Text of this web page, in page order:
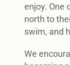
enjoy. One
north to
swim, and
We